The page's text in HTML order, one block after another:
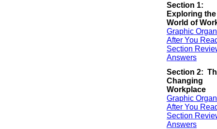
Section 1:
Exploring the
World of
Graphic
After You
Section
Answers
Section 2:
Changing
Workplace
Graphic
After You
Section
Answers